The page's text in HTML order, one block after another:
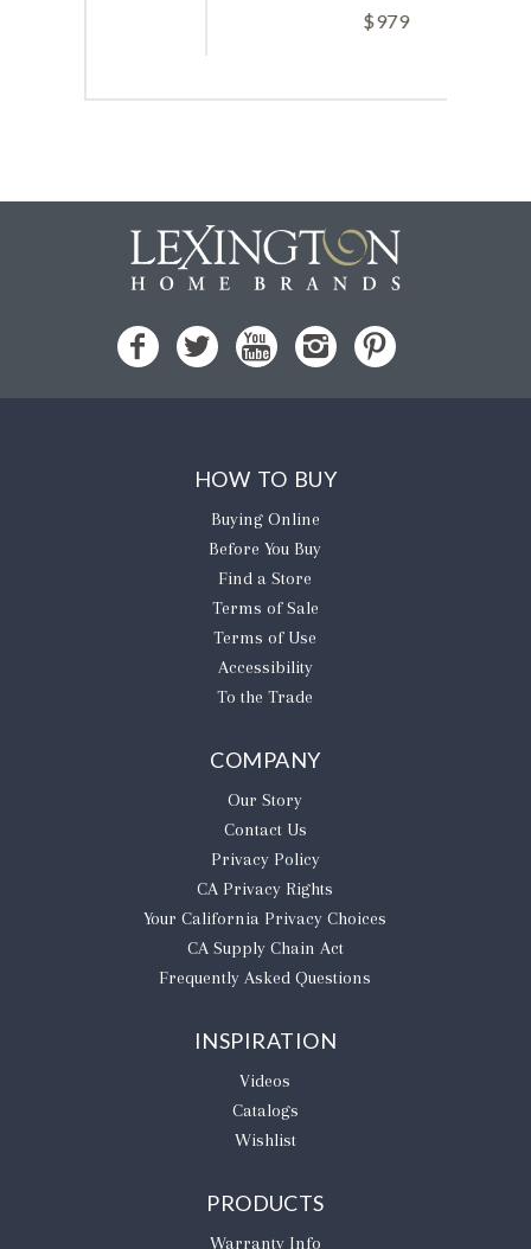
HOW TO BUY
Buying Online
Before You Buy
Find a Store
Terms of Sale
Terms of Use
Accessibility
To the Trade
COMPANY
Our Story
Contact Us
Privacy Policy
CA Privacy Rights
​Your California Privacy Choices
CA Supply Chain Act
Frequently Asked Questions
INSPIRATION
Videos
Catalogs
Wishlist
PRODUCTS
Warranty Info